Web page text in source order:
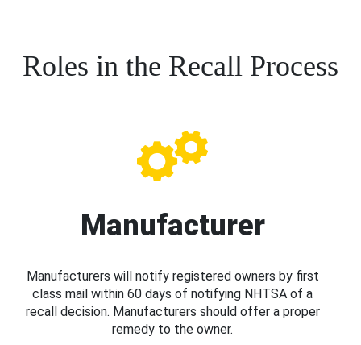
Roles in the Recall Process
Manufacturer
Manufacturers will notify registered owners by first
class mail within 60 days of notifying NHTSA of a
recall decision. Manufacturers should offer a proper
remedy to the owner.